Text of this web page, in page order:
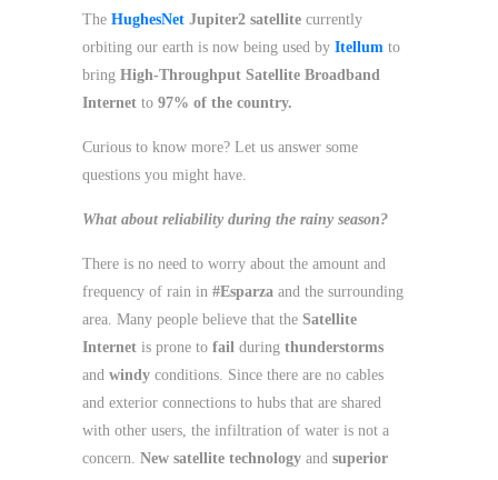
The HughesNet Jupiter2 satellite currently
orbiting our earth is now being used by Itellum to
bring High-Throughput Satellite Broadband
Internet to 97% of the country.
Curious to know more? Let us answer some
questions you might have.
What about reliability during the rainy season?
There is no need to worry about the amount and
frequency of rain in #Esparza and the surrounding
area. Many people believe that the Satellite
Internet is prone to fail during thunderstorms
and windy conditions. Since there are no cables
and exterior connections to hubs that are shared
with other users, the infiltration of water is not a
concern. New satellite technology and superior